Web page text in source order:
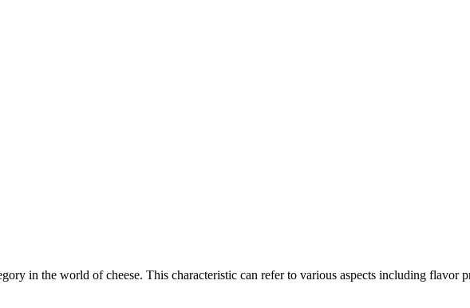
in the world of cheese. This characteristic can refer to various aspects including flavor